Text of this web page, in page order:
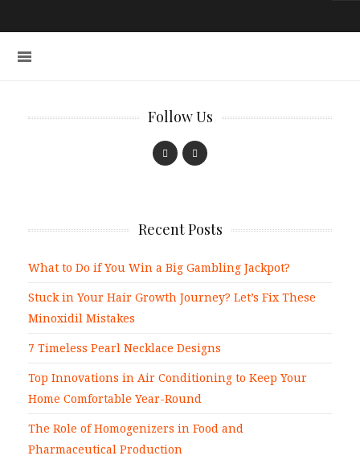
Follow Us
Recent Posts
What to Do if You Win a Big Gambling Jackpot?
Stuck in Your Hair Growth Journey? Let’s Fix These
Minoxidil Mistakes
7 Timeless Pearl Necklace Designs
Top Innovations in Air Conditioning to Keep Your
Home Comfortable Year-Round
The Role of Homogenizers in Food and
Pharmaceutical Production